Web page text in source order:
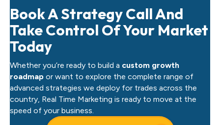
Book A Strategy Call And
Take Control Of Your Market
Today
Whether you’re ready to build a custom growth
roadmap or want to explore the complete range of
advanced strategies we deploy for trades across the
country, Real Time Marketing is ready to move at the
speed of your business.